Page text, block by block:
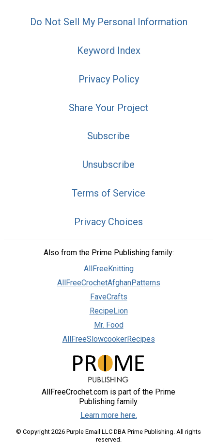
Do Not Sell My Personal Information
Keyword Index
Privacy Policy
Share Your Project
Subscribe
Unsubscribe
Terms of Service
Privacy Choices
Also from the Prime Publishing family:
AllFreeKnitting
AllFreeCrochetAfghanPatterns
FaveCrafts
RecipeLion
Mr. Food
AllFreeSlowcookerRecipes
AllFreeCrochet.com is part of the Prime
Publishing family.
Learn more here.
© Copyright 2026 Purple Email LLC DBA Prime Publishing. All rights
reserved.